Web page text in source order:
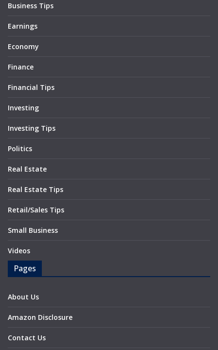
Business Tips
Earnings
Economy
Finance
Financial Tips
Investing
Investing Tips
Politics
Real Estate
Real Estate Tips
Retail/Sales Tips
Small Business
Videos
Pages
About Us
Amazon Disclosure
Contact Us